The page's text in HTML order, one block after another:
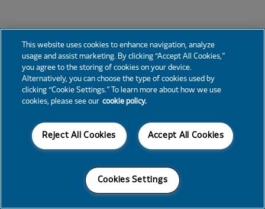
This website uses cookies to enhance navigation, analyze
usage and assist marketing. By clicking “Accept All Cookies,”
you agree to the storing of cookies on your device.
Alternatively, you can choose the type of cookies used by
clicking “Cookie Settings.” To learn more about how we use
cookies, please see our cookie policy.
Accept All Cookies
Reject All Cookies
Cookies Settings